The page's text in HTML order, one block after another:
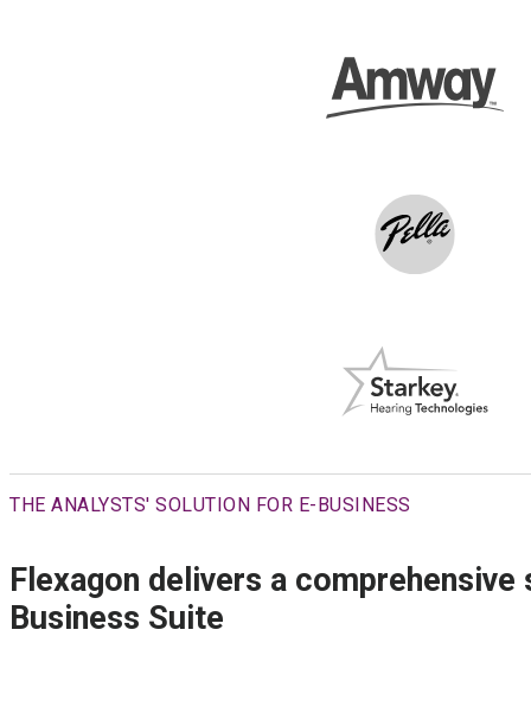
THE ANALYSTS' SOLUTION FOR E-BUSINESS
Flexagon delivers a
Business Suite